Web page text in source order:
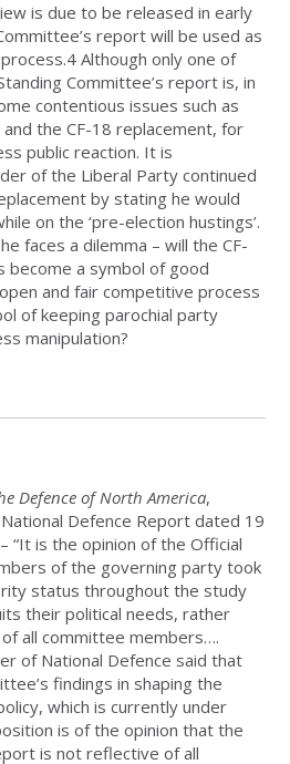
is due to be released in early
report will be used as
Although only one of
Committee’s report is, in
contentious issues such as
the CF-18 replacement, for
public reaction. It is
of the Liberal Party continued
by stating he would
on the ‘pre-election hustings’.
faces a dilemma – will the CF-
become a symbol of good
and fair competitive process
of keeping parochial party
manipulation?
Defence of North America,
Defence Report dated 19
“It is the opinion of the Official
of the governing party took
status throughout the study
their political needs, rather
all committee members….
of National Defence said that
findings in shaping the
which is currently under
is of the opinion that the
is not reflective of all